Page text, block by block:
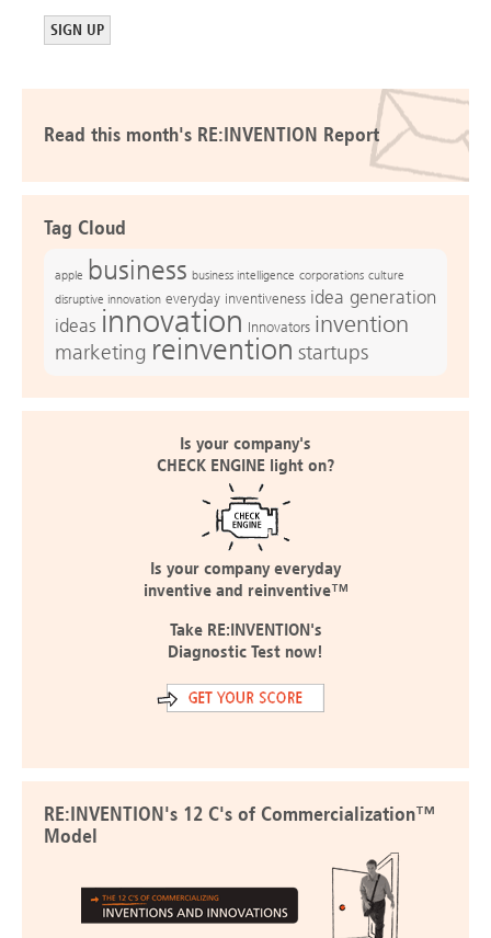
Read this month's RE:INVENTION Report
Tag Cloud
apple business business intelligence corporations culture
disruptive innovation everyday inventiveness idea generation
ideas innovation Innovators invention
marketing reinvention startups
Is your company's
CHECK ENGINE light on?
Is your company everyday
inventive and reinventive™
Take RE:INVENTION's
Diagnostic Test now!
RE:INVENTION's 12 C's of Commercialization™
Model